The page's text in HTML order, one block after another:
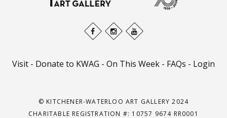
Visit - Donate to KWAG - On This Week - FAQs - Login
© KITCHENER-WATERLOO ART GALLERY 2024
CHARITABLE REGISTRATION #: 10757 9674 RR0001